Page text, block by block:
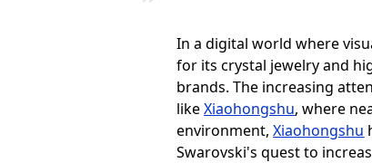
In a digital world where
for its crystal jewelry and
brands. The increasing
likeXiaohongshu, where
environment,Xiaohongshu
Swarovski's quest to